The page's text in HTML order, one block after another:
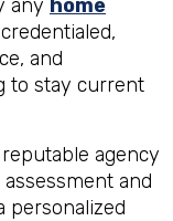
any home
and
to stay current
agency
and
personalized